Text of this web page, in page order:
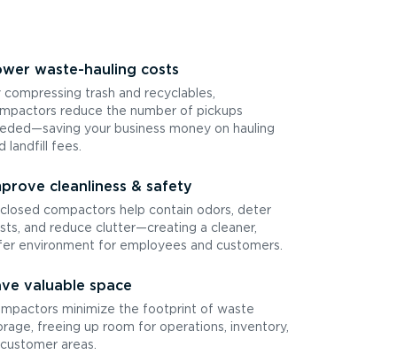
waste-hauling costs
compressing trash and recyclables,
reduce the number of pickups
your business money on hauling
landfill fees.
cleanliness & safety
compactors help contain odors, deter
and reduce clutter—creating a cleaner,
environment for employees and customers.
valuable space
minimize the footprint of waste
freeing up room for operations, inventory,
areas.